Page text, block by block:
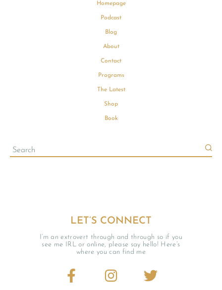
LET’S CONNECT
I’m an extrovert through and through so if you
see me IRL or online, please say hello! Here’s
where you can find me
Homepage
Podcast
Blog
About
Contact
Programs
The Latest
Shop
Book